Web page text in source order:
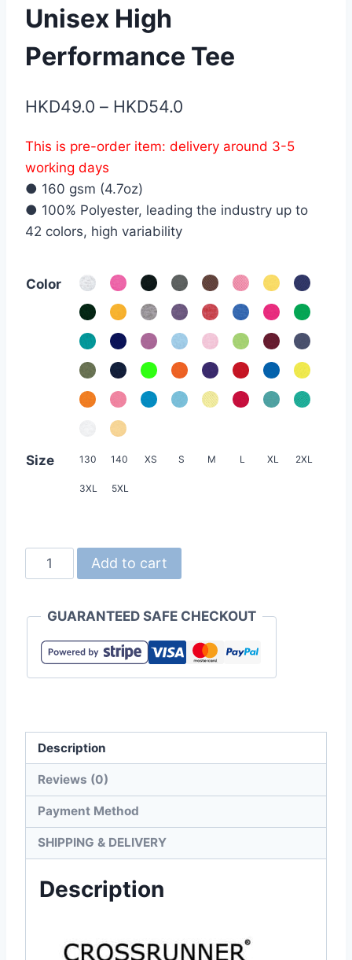
Unisex High
Performance Tee
HKD49.0 – HKD54.0
HKD49.0
HKD54.0
This is pre-order item: delivery around 3-5
working days
● 160 gsm (4.7oz)
● 100% Polyester, leading the industry up to
42 colors, high variability
Color
Size 130 140 XS S M L XL 2XL
3XL 5XL
Crossrunner
3700
Unisex
High
Performance
Add to cart
GUARANTEED SAFE CHECKOUT
Description
Reviews (0)
Payment Method
SHIPPING & DELIVERY
Description